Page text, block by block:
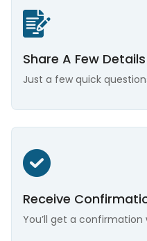
Share A Few Details
Just a few quick
Receive
You’ll get a